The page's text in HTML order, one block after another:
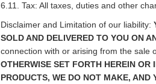
Tax: All taxes, duties and other
Disclaimer and Limitation of our liability:
SOLD AND DELIVERED TO YOU ON
connection with or arising from the sale
OTHERWISE SET FORTH HEREIN
PRODUCTS, WE DO NOT MAKE, AND